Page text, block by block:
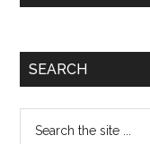
Primary
SEARCH